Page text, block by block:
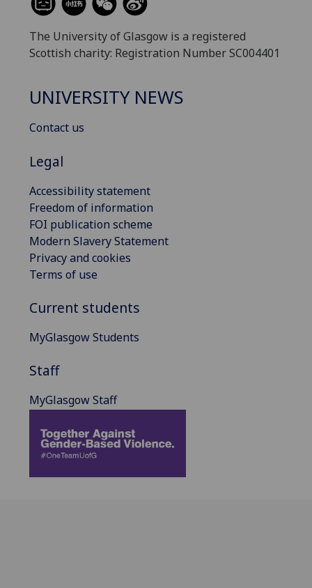
The University of Glasgow is a registered
Scottish charity: Registration Number SC004401
UNIVERSITY NEWS
Contact us
Legal
Accessibility statement
Freedom of information
FOI publication scheme
Modern Slavery Statement
Privacy and cookies
Terms of use
Current students
MyGlasgow Students
Staff
MyGlasgow Staff